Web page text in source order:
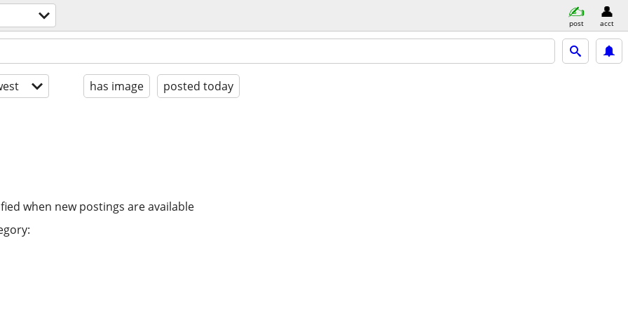
post acct
has image posted today
when new postings are available